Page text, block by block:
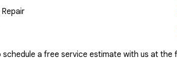
a free service estimate with us at the